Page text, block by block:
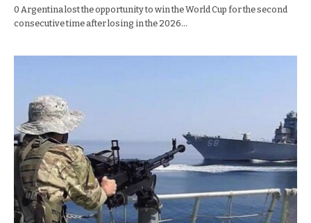
0 Argentina lost the opportunity to win the World Cup for the second
consecutive time after losing in the 2026…